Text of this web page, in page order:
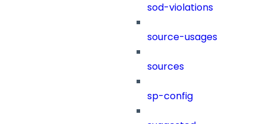
sod-violations
source-usages
sources
sp-config